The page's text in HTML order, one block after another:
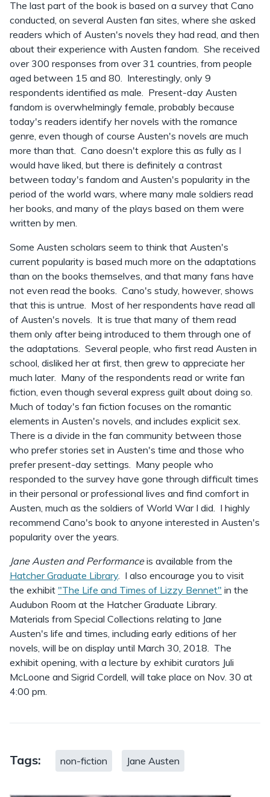
The last part of the book is based on a survey that Cano
conducted, on several Austen fan sites, where she asked
readers which of Austen's novels they had read, and then
about their experience with Austen fandom. She received
over 300 responses from over 31 countries, from people
aged between 15 and 80. Interestingly, only 9
respondents identified as male. Present-day Austen
fandom is overwhelmingly female, probably because
today's readers identify her novels with the romance
genre, even though of course Austen's novels are much
more than that. Cano doesn't explore this as fully as I
would have liked, but there is definitely a contrast
between today's fandom and Austen's popularity in the
period of the world wars, where many male soldiers read
her books, and many of the plays based on them were
written by men.
Some Austen scholars seem to think that Austen's
current popularity is based much more on the adaptations
than on the books themselves, and that many fans have
not even read the books. Cano's study, however, shows
that this is untrue. Most of her respondents have read all
of Austen's novels. It is true that many of them read
them only after being introduced to them through one of
the adaptations. Several people, who first read Austen in
school, disliked her at first, then grew to appreciate her
much later. Many of the respondents read or write fan
fiction, even though several express guilt about doing so.
Much of today's fan fiction focuses on the romantic
elements in Austen's novels, and includes explicit sex.
There is a divide in the fan community between those
who prefer stories set in Austen's time and those who
prefer present-day settings. Many people who
responded to the survey have gone through difficult times
in their personal or professional lives and find comfort in
Austen, much as the soldiers of World War I did. I highly
recommend Cano's book to anyone interested in Austen's
popularity over the years.
Jane Austen and Performanceis available from the
Hatcher Graduate Library. I also encourage you to visit
the exhibit "The Life and Times of Lizzy Bennet" in the
Audubon Room at the Hatcher Graduate Library.
Materials from Special Collections relating to Jane
Austen's life and times, including early editions of her
novels, will be on display until March 30, 2018. The
exhibit opening, with a lecture by exhibit curators Juli
McLoone and Sigrid Cordell, will take place on Nov. 30 at
4:00 pm.
Tags: non-fiction Jane Austen